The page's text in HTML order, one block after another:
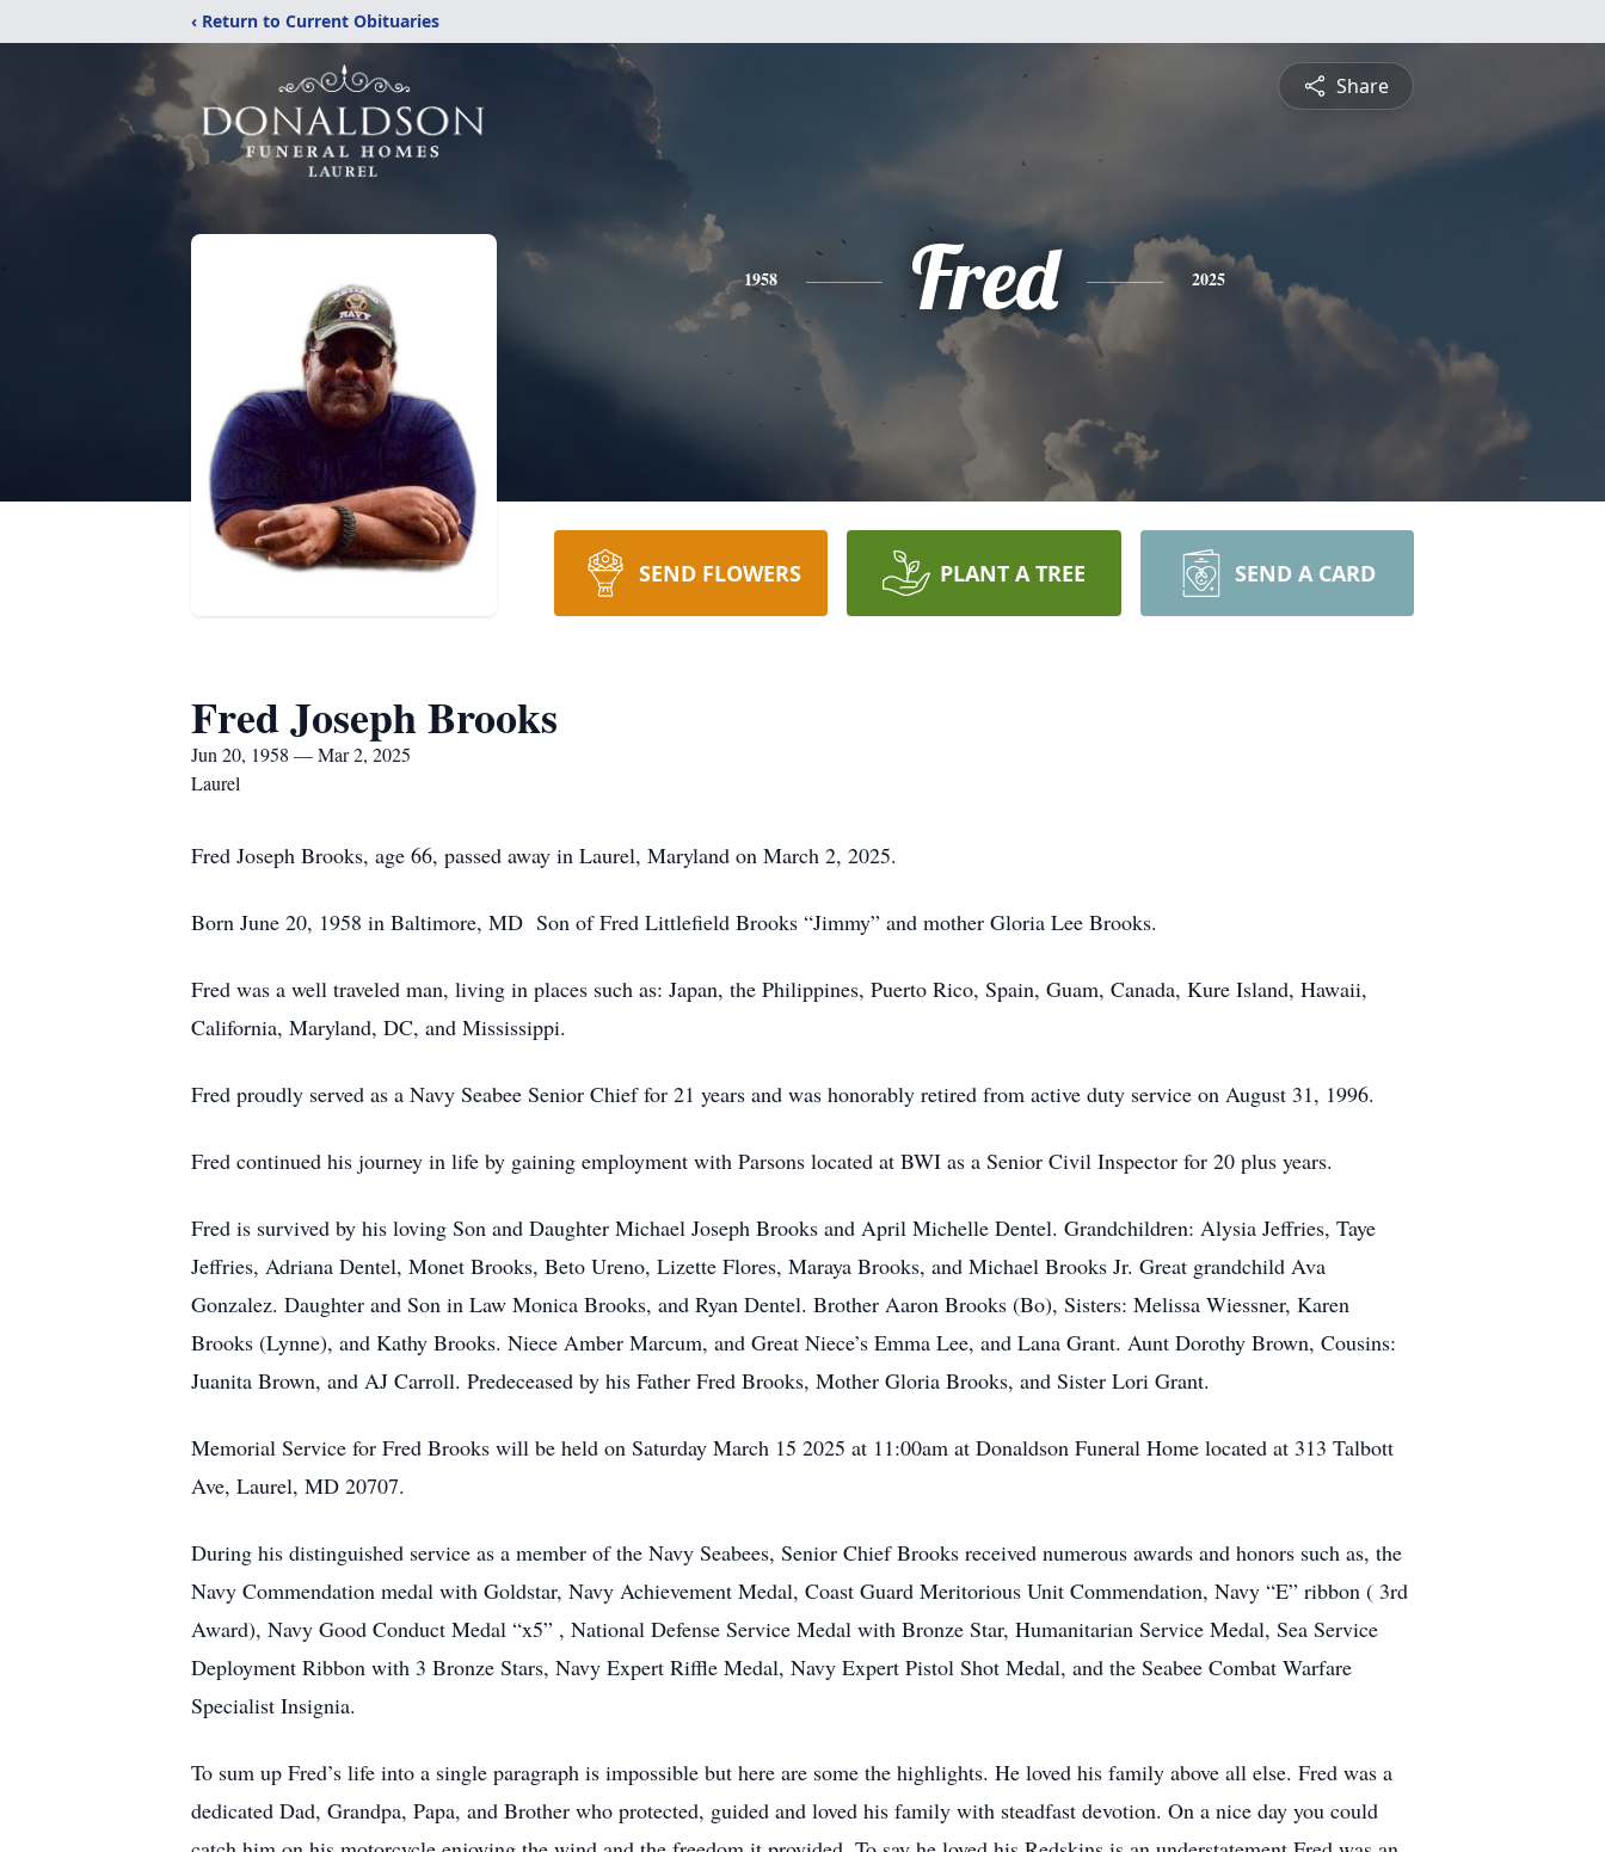
‹ Return to Current Obituaries
Share
1958 Fred 2025
SEND FLOWERS PLANT A TREE SEND A CARD
Fred Joseph Brooks
Jun 20, 1958 — Mar 2, 2025
Laurel
Fred Joseph Brooks, age 66, passed away in Laurel, Maryland on March 2, 2025.
Born June 20, 1958 in Baltimore, MD Son of Fred Littlefield Brooks “Jimmy” and mother Gloria Lee Brooks.
Fred was a well traveled man, living in places such as: Japan, the Philippines, Puerto Rico, Spain, Guam, Canada, Kure Island, Hawaii,
California, Maryland, DC, and Mississippi.
Fred proudly served as a Navy Seabee Senior Chief for 21 years and was honorably retired from active duty service on August 31, 1996.
Fred continued his journey in life by gaining employment with Parsons located at BWI as a Senior Civil Inspector for 20 plus years.
Fred is survived by his loving Son and Daughter Michael Joseph Brooks and April Michelle Dentel. Grandchildren: Alysia Jeffries, Taye
Jeffries, Adriana Dentel, Monet Brooks, Beto Ureno, Lizette Flores, Maraya Brooks, and Michael Brooks Jr. Great grandchild Ava
Gonzalez. Daughter and Son in Law Monica Brooks, and Ryan Dentel. Brother Aaron Brooks (Bo), Sisters: Melissa Wiessner, Karen
Brooks (Lynne), and Kathy Brooks. Niece Amber Marcum, and Great Niece’s Emma Lee, and Lana Grant. Aunt Dorothy Brown, Cousins:
Juanita Brown, and AJ Carroll. Predeceased by his Father Fred Brooks, Mother Gloria Brooks, and Sister Lori Grant.
Memorial Service for Fred Brooks will be held on Saturday March 15 2025 at 11:00am at Donaldson Funeral Home located at 313 Talbott
Ave, Laurel, MD 20707.
During his distinguished service as a member of the Navy Seabees, Senior Chief Brooks received numerous awards and honors such as, the
Navy Commendation medal with Goldstar, Navy Achievement Medal, Coast Guard Meritorious Unit Commendation, Navy “E” ribbon ( 3rd
Award), Navy Good Conduct Medal “x5” , National Defense Service Medal with Bronze Star, Humanitarian Service Medal, Sea Service
Deployment Ribbon with 3 Bronze Stars, Navy Expert Riffle Medal, Navy Expert Pistol Shot Medal, and the Seabee Combat Warfare
Specialist Insignia.
To sum up Fred’s life into a single paragraph is impossible but here are some the highlights. He loved his family above all else. Fred was a
dedicated Dad, Grandpa, Papa, and Brother who protected, guided and loved his family with steadfast devotion. On a nice day you could